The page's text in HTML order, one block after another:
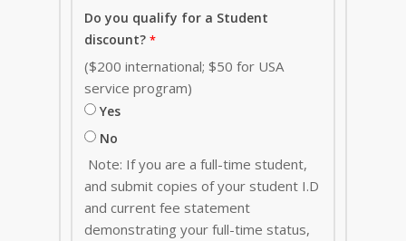
Do you qualify for a Student
discount?
($200 international; $50 for USA
service program)
Yes
No
Note: If you are a full-time student,
and submit copies of your student I.D
and current fee statement
demonstrating your full-time status,